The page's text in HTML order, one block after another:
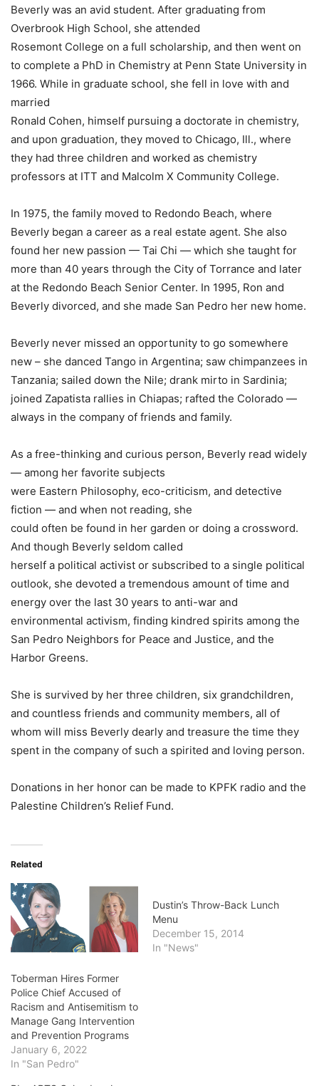
Beverly was an avid student. After graduating from
Overbrook High School, she attended
Rosemont College on a full scholarship, and then went on
to complete a PhD in Chemistry at Penn State University in
1966. While in graduate school, she fell in love with and
married
Ronald Cohen, himself pursuing a doctorate in chemistry,
and upon graduation, they moved to Chicago, Ill., where
they had three children and worked as chemistry
professors at ITT and Malcolm X Community College.
In 1975, the family moved to Redondo Beach, where
Beverly began a career as a real estate agent. She also
found her new passion — Tai Chi — which she taught for
more than 40 years through the City of Torrance and later
at the Redondo Beach Senior Center. In 1995, Ron and
Beverly divorced, and she made San Pedro her new home.
Beverly never missed an opportunity to go somewhere
new – she danced Tango in Argentina; saw chimpanzees in
Tanzania; sailed down the Nile; drank mirto in Sardinia;
joined Zapatista rallies in Chiapas; rafted the Colorado —
always in the company of friends and family.
As a free-thinking and curious person, Beverly read widely
— among her favorite subjects
were Eastern Philosophy, eco-criticism, and detective
fiction — and when not reading, she
could often be found in her garden or doing a crossword.
And though Beverly seldom called
herself a political activist or subscribed to a single political
outlook, she devoted a tremendous amount of time and
energy over the last 30 years to anti-war and
environmental activism, finding kindred spirits among the
San Pedro Neighbors for Peace and Justice, and the
Harbor Greens.
She is survived by her three children, six grandchildren,
and countless friends and community members, all of
whom will miss Beverly dearly and treasure the time they
spent in the company of such a spirited and loving person.
Donations in her honor can be made to KPFK radio and the
Palestine Children’s Relief Fund.
Related
Toberman Hires Former
Police Chief Accused of
Racism and Antisemitism to
Manage Gang Intervention
and Prevention Programs
January 6, 2022
In "San Pedro"
Dustin’s Throw-Back Lunch
Menu
December 15, 2014
In "News"